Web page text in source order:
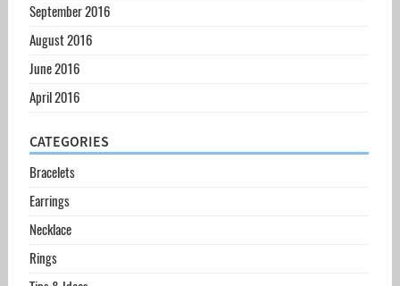
September 2016
August 2016
June 2016
April 2016
CATEGORIES
Bracelets
Earrings
Necklace
Rings